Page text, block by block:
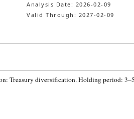
Analysis Date: 2026-02-09
Valid Through: 2027-02-09
Treasury diversification. Holding period: